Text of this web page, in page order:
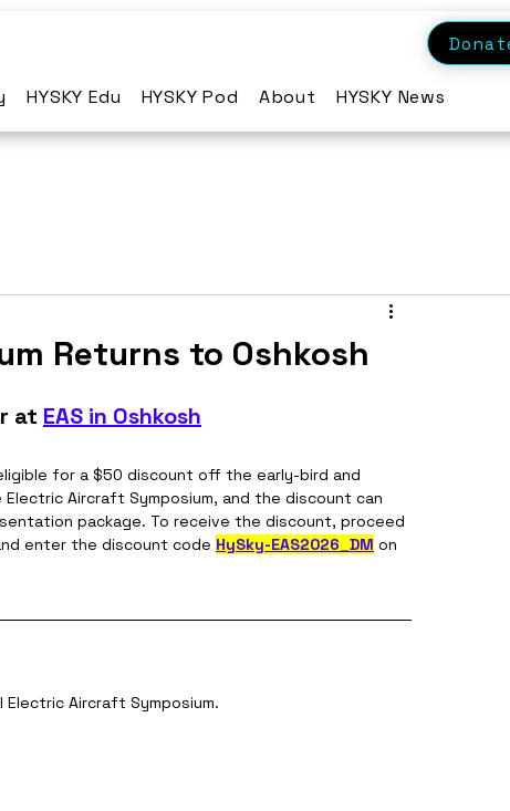
HYSKY Edu HYSKY Pod About HYSKY News
Returns to Oshkosh
at EAS in Oshkosh
for a $50 discount off the early-bird and
Aircraft Symposium, and the discount can
package. To receive the discount, proceed
enter the discount code HySky-EAS2026_DM on
Aircraft Symposium.